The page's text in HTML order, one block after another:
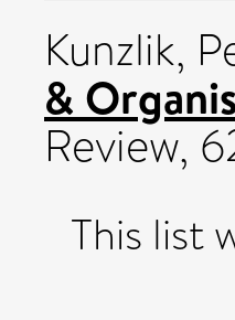
Kunzlik,
&
Review,
This list